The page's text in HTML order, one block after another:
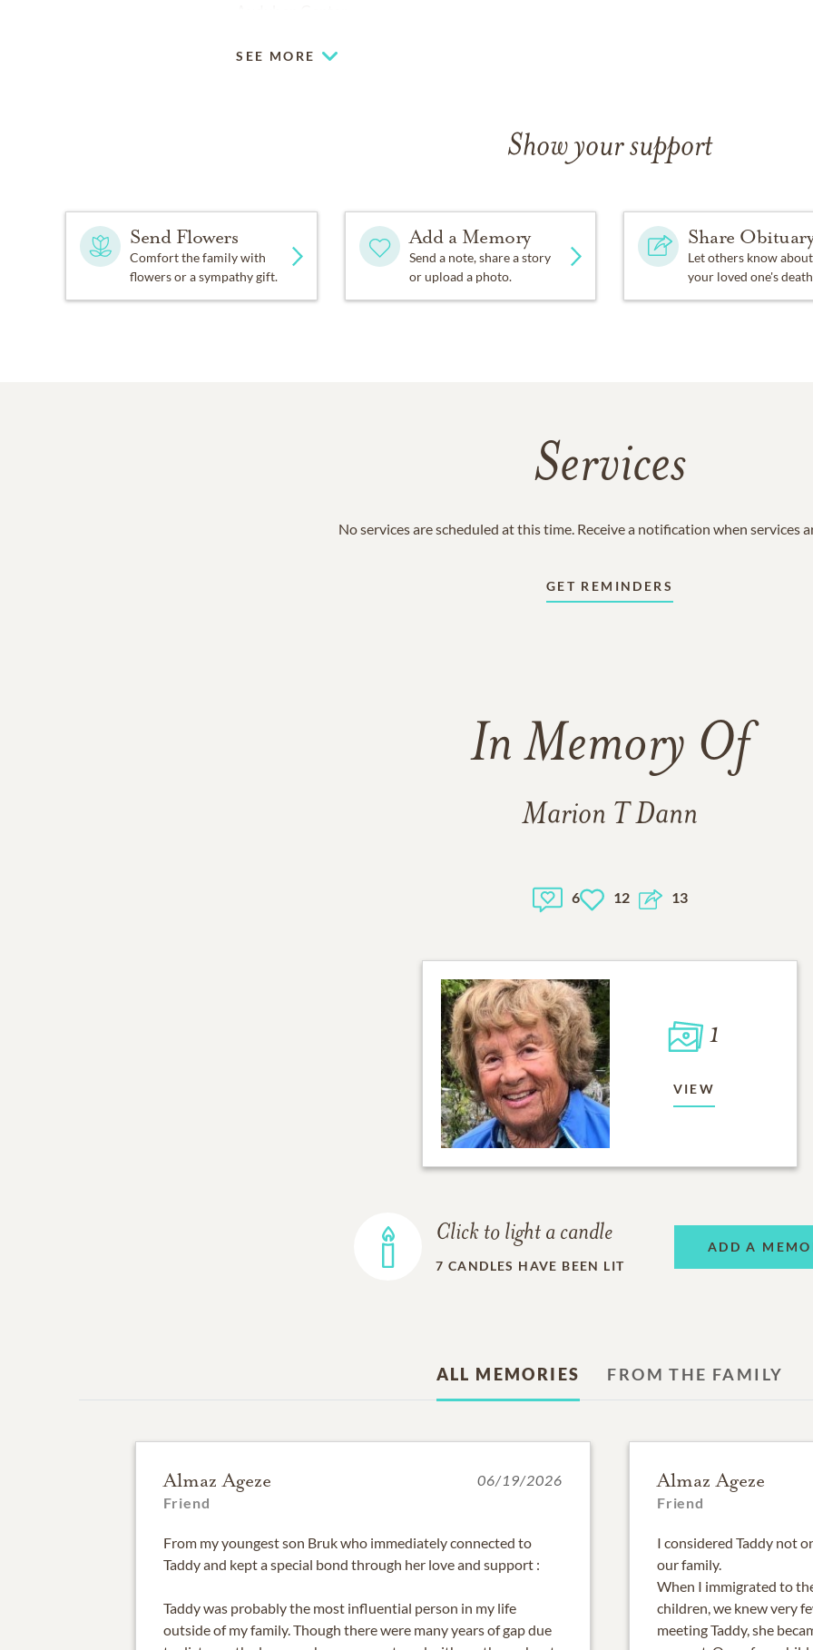
SEE MORE
Show your support
Send Flowers
Comfort the family with
flowers or a sympathy gift.
Add a Memory
Send a note, share a story
or upload a photo.
Share
Let others know about
your loved one's
Services
No services are scheduled at this time. Receive a notification when services
GET REMINDERS
In Memory Of
Marion T Dann
6 12 13
1
VIEW
Click to light a candle
7 CANDLES HAVE BEEN LIT
ADD A
ALL MEMORIES FROM THE FAMILY
Almaz Ageze
Friend
06/19/2026
From my youngest son Bruk who immediately connected to
Taddy and kept a special bond through her love and support :
Taddy was probably the most influential person in my life
outside of my family. Though there were many years of gap due
Almaz Ageze
Friend
I considered Taddy not
our family.
When I immigrated to
children, we knew very
meeting Taddy, she